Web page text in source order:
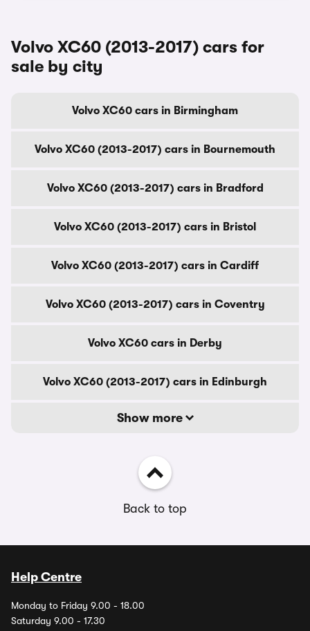
Volvo XC60 (2013-2017) cars for
sale by city
Volvo XC60 cars in Birmingham
Volvo XC60 (2013-2017) cars in Bournemouth
Volvo XC60 (2013-2017) cars in Bradford
Volvo XC60 (2013-2017) cars in Bristol
Volvo XC60 (2013-2017) cars in Cardiff
Volvo XC60 (2013-2017) cars in Coventry
Volvo XC60 cars in Derby
Volvo XC60 (2013-2017) cars in Edinburgh
Show more
Back to top
Help Centre
Monday to Friday 9.00 - 18.00
Saturday 9.00 - 17.30